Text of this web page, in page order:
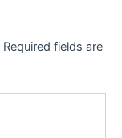
Required fields are